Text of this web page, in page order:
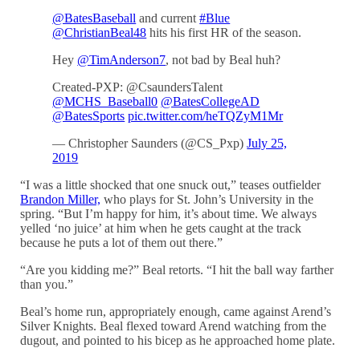
@BatesBaseball and current#Blue
@ChristianBeal48 hits his first HR of the season.
Hey @TimAnderson7, not bad by Beal huh?
Created-PXP: @CsaundersTalent
@MCHS_Baseball0 @BatesCollegeAD
@BatesSports pic.twitter.com/heTQZyM1Mr
— Christopher Saunders (@CS_Pxp)July 25,
2019
“I was a little shocked that one snuck out,” teases outfielder
Brandon Miller, who plays for St. John’s University in the
spring. “But I’m happy for him, it’s about time. We always
yelled ‘no juice’ at him when he gets caught at the track
because he puts a lot of them out there.”
“Are you kidding me?” Beal retorts. “I hit the ball way farther
than you.”
Beal’s home run, appropriately enough, came against Arend’s
Silver Knights. Beal flexed toward Arend watching from the
dugout, and pointed to his bicep as he approached home plate.